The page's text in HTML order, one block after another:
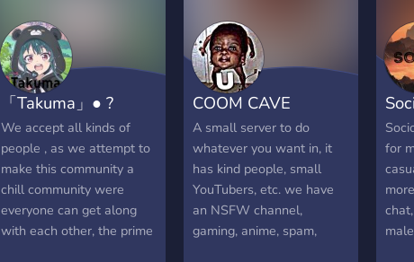
with
「Takuma」● ?
We accept all kinds of
people , as we attempt to
make this community a
chill community were
everyone can get along
with each other, the prime
COOM CAVE
A small server to do
whatever you want in, it
has kind people, small
YouTubers, etc. we have
an NSFW channel,
gaming, anime, spam,
for